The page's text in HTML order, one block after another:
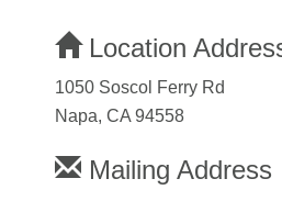
Location
1050 Soscol Ferry Rd
Napa, CA 94558
Mailing Address